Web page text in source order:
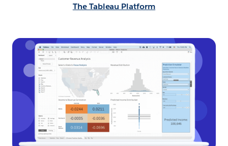
The Tableau Platform